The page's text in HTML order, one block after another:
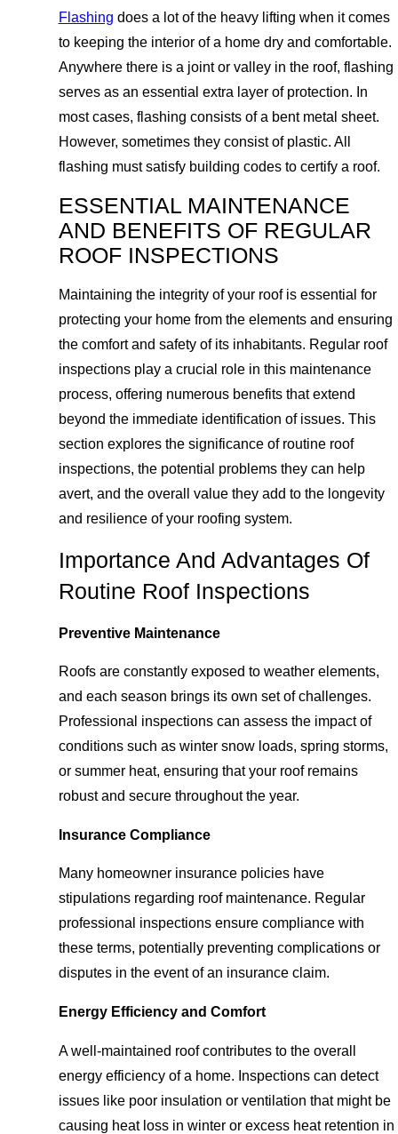
Flashing does a lot of the heavy lifting when it comes
to keeping the interior of a home dry and comfortable.
Anywhere there is a joint or valley in the roof, flashing
serves as an essential extra layer of protection. In
most cases, flashing consists of a bent metal sheet.
However, sometimes they consist of plastic. All
flashing must satisfy building codes to certify a roof.
ESSENTIAL MAINTENANCE
AND BENEFITS OF REGULAR
ROOF INSPECTIONS
Maintaining the integrity of your roof is essential for
protecting your home from the elements and ensuring
the comfort and safety of its inhabitants. Regular roof
inspections play a crucial role in this maintenance
process, offering numerous benefits that extend
beyond the immediate identification of issues. This
section explores the significance of routine roof
inspections, the potential problems they can help
avert, and the overall value they add to the longevity
and resilience of your roofing system.
Importance And Advantages Of
Routine Roof Inspections
Preventive Maintenance
Roofs are constantly exposed to weather elements,
and each season brings its own set of challenges.
Professional inspections can assess the impact of
conditions such as winter snow loads, spring storms,
or summer heat, ensuring that your roof remains
robust and secure throughout the year.
Insurance Compliance
Many homeowner insurance policies have
stipulations regarding roof maintenance. Regular
professional inspections ensure compliance with
these terms, potentially preventing complications or
disputes in the event of an insurance claim.
Energy Efficiency and Comfort
A well-maintained roof contributes to the overall
energy efficiency of a home. Inspections can detect
issues like poor insulation or ventilation that might be
causing heat loss in winter or excess heat retention in